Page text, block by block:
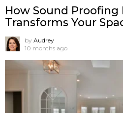
How Sound Proofing
Transforms Your
by Audrey
10 months ago